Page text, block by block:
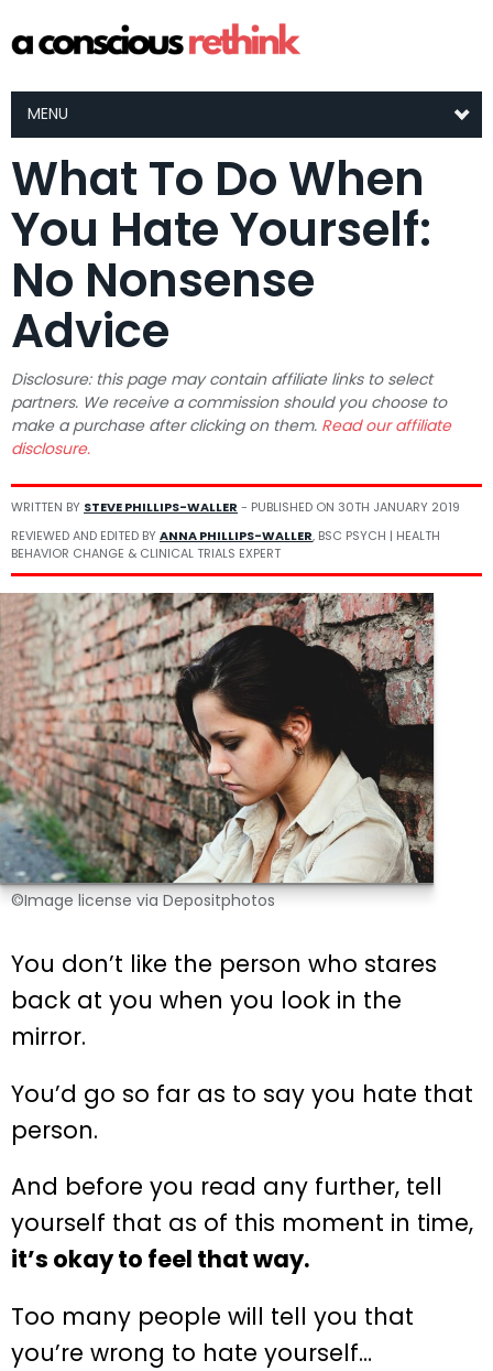
MENU
What To Do When
You Hate Yourself:
No Nonsense
Advice
Disclosure: this page may contain affiliate links to select
partners. We receive a commission should you choose to
make a purchase after clicking on them. Read our affiliate
disclosure.
WRITTEN BY STEVE PHILLIPS-WALLER - PUBLISHED ON 30TH JANUARY 2019
REVIEWED AND EDITED BYANNA PHILLIPS-WALLER, BSC PSYCH | HEALTH
BEHAVIOR CHANGE & CLINICAL TRIALS EXPERT
©Image license via Depositphotos
You don’t like the person who stares
back at you when you look in the
mirror.
You’d go so far as to say you hate that
person.
And before you read any further, tell
yourself that as of this moment in time,
it’s okay to feel that way.
Too many people will tell you that
you’re wrong to hate yourself…